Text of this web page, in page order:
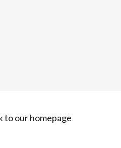
to our homepage